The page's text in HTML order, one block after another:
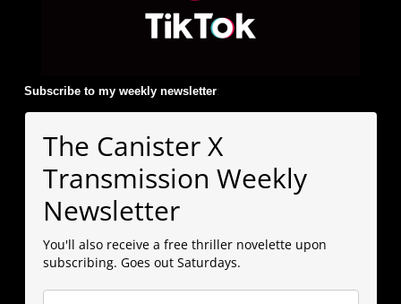
Subscribe to my weekly newsletter:
The Canister X
Transmission Weekly
Newsletter
You'll also receive a free thriller novelette upon
subscribing. Goes out Saturdays.